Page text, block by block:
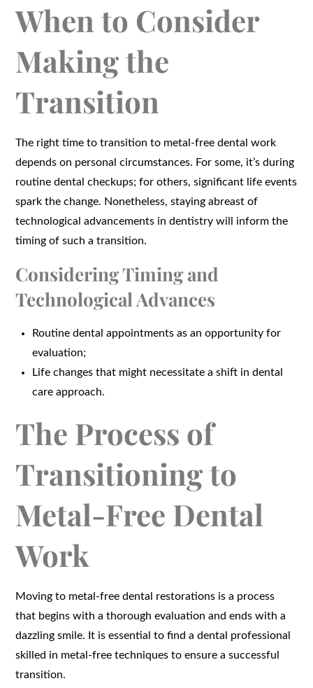
When to Consider
Making the
Transition
The right time to transition to metal-free dental work
depends on personal circumstances. For some, it’s during
routine dental checkups; for others, significant life events
spark the change. Nonetheless, staying abreast of
technological advancements in dentistry will inform the
timing of such a transition.
Considering Timing and
Technological Advances
Routine dental appointments as an opportunity for
evaluation;
Life changes that might necessitate a shift in dental
care approach.
The Process of
Transitioning to
Metal-Free Dental
Work
Moving to metal-free dental restorations is a process
that begins with a thorough evaluation and ends with a
dazzling smile. It is essential to find a dental professional
skilled in metal-free techniques to ensure a successful
transition.